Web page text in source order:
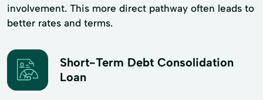
involvement. This more direct pathway often leads to
better rates and terms.
Short-Term Debt Consolidation
Loan